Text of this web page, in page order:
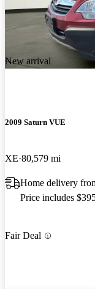
New arrival
2009 Saturn VUE
XE 80,579 mi
Home delivery
Price includes
Fair Deal